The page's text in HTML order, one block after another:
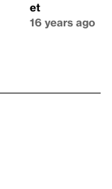
et
16 years ago